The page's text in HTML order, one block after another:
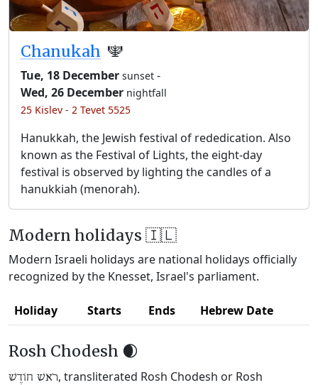
Chanukah 🕎
Tue, 18 December sunset -
Wed, 26 December nightfall
25 Kislev - 2 Tevet 5525
Hanukkah, the Jewish festival of rededication. Also
known as the Festival of Lights, the eight-day
festival is observed by lighting the candles of a
hanukkiah (menorah).
Modern holidays 🇮🇱
Modern Israeli holidays are national holidays officially
recognized by the Knesset, Israel's parliament.
Holiday Starts Ends Hebrew Date
Rosh Chodesh 🌒
רֹאשׁ חוֹדֶשׁ, transliterated Rosh Chodesh or Rosh